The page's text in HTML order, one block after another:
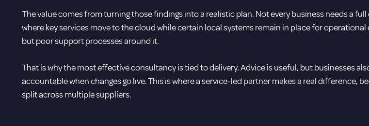
The value comes from turning those findings into a realistic plan. Not every business needs a
where key services move to the cloud while certain local systems remain in place for
but poor support processes around it.
That is why the most effective consultancy is tied to delivery. Advice is useful, but businesses
accountable when changes go live. This is where a service-led partner makes a real
split across multiple suppliers.